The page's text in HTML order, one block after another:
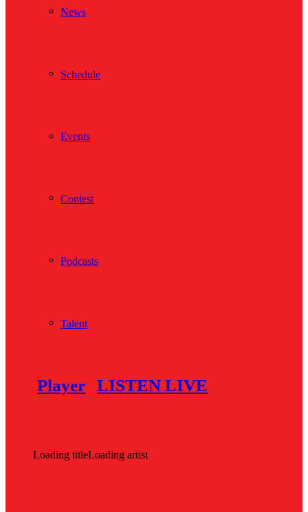
News
Schedule
Events
Contest
Podcasts
Talent
Player LISTEN LIVE
Loading titleLoading artist